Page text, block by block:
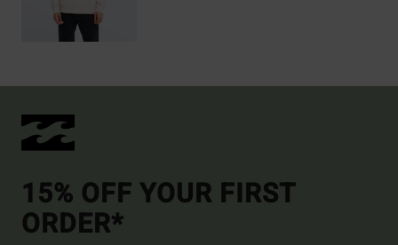
15% OFF YOUR FIRST
ORDER*